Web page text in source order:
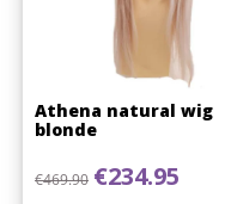
Athena natural wig
blonde
Regular price
€469.90 Price
€234.95